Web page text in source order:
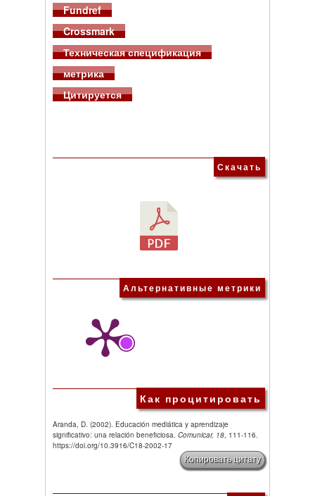
Fundref
Crossmark
Техническая спецификация
метрика
Цитируется
Скачать
Альтернативные метрики
Как процитировать
Aranda, D. (2002). Educación mediática y aprendizaje
significativo: una relación beneficiosa. Comunicar, 18, 111-116.
https://doi.org/10.3916/C18-2002-17
Копировать цитату